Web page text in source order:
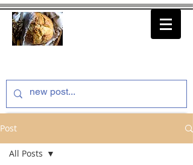
Post
All Posts